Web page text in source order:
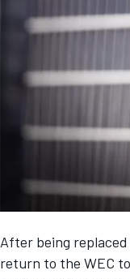
SUPERCARS
After being
return to the WEC